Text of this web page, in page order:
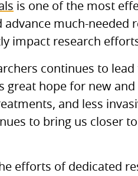
is one of the most
advance much-
impact research
continues to
great hope for new
and less
to bring us closer
efforts of dedicated